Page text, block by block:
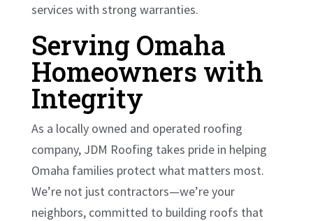
services with strong warranties.
Serving Omaha
Homeowners with
Integrity
As a locally owned and operated roofing
company, JDM Roofing takes pride in helping
Omaha families protect what matters most.
We’re not just contractors—we’re your
neighbors, committed to building roofs that